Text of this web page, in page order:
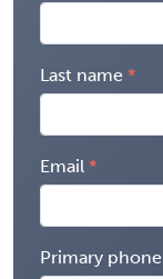
Last name
Email
Primary phone